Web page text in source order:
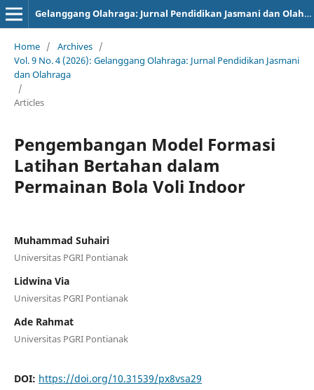
Gelanggang Olahraga: Jurnal Pendidikan Jasmani dan Olahraga (JPJO)
Home / Archives /
Vol. 9 No. 4 (2026): Gelanggang Olahraga: Jurnal Pendidikan Jasmani
dan Olahraga
/
Articles
Pengembangan Model Formasi
Latihan Bertahan dalam
Permainan Bola Voli Indoor
Muhammad Suhairi
Universitas PGRI Pontianak
Lidwina Via
Universitas PGRI Pontianak
Ade Rahmat
Universitas PGRI Pontianak
DOI: https://doi.org/10.31539/px8vsa29